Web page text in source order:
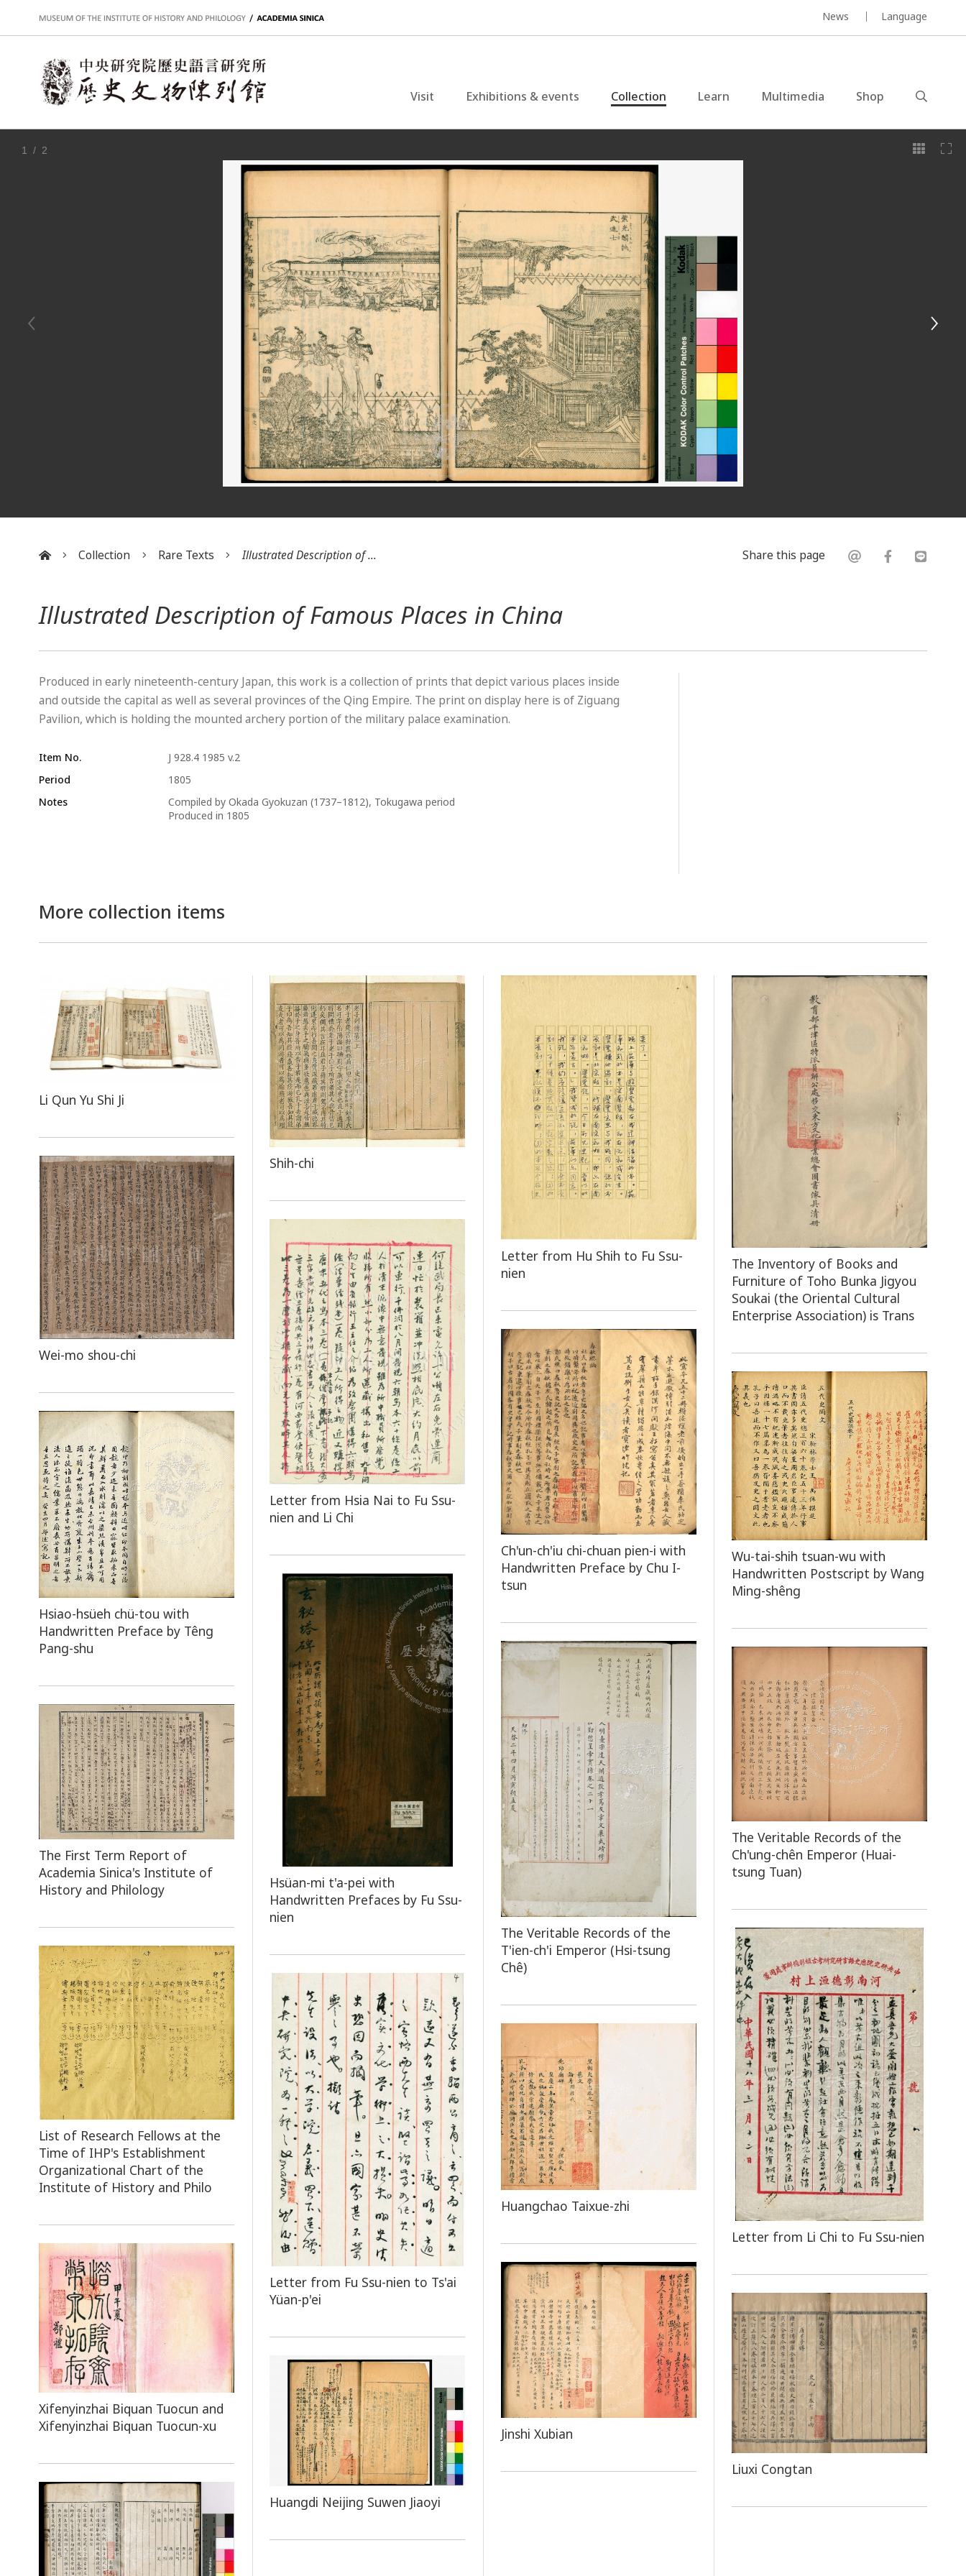
:::
News Language
Visit Exhibitions & events Collection Learn Multimedia Shop
1 / 2
Collection Rare Texts Illustrated Description of ... Share this page
Illustrated Description of Famous Places in China
Produced in early nineteenth-century Japan, this work is a collection of prints that depict various places inside
and outside the capital as well as several provinces of the Qing Empire. The print on display here is of Ziguang
Pavilion, which is holding the mounted archery portion of the military palace examination.
Item No.
J 928.4 1985 v.2
Period
1805
Notes
Compiled by Okada Gyokuzan (1737–1812), Tokugawa period
Produced in 1805
More collection items
Li Qun Yu Shi Ji
Shih-chi
Letter from Hu Shih to Fu Ssu-
nien
The Inventory of Books and
Furniture of Toho Bunka Jigyou
Soukai (the Oriental Cultural
Enterprise Association) is Trans
Wei-mo shou-chi
Letter from Hsia Nai to Fu Ssu-
nien and Li Chi
Ch'un-ch'iu chi-chuan pien-i with
Handwritten Preface by Chu I-
tsun
Wu-tai-shih tsuan-wu with
Handwritten Postscript by Wang
Ming-shêng
Hsiao-hsüeh chü-tou with
Handwritten Preface by Têng
Pang-shu
Hsüan-mi t'a-pei with
Handwritten Prefaces by Fu Ssu-
nien
The Veritable Records of the
T'ien-ch'i Emperor (Hsi-tsung
Chê)
The Veritable Records of the
Ch'ung-chên Emperor (Huai-
tsung Tuan)
The First Term Report of
Academia Sinica's Institute of
History and Philology
Letter from Li Chi to Fu Ssu-nien
List of Research Fellows at the
Time of IHP's Establishment
Organizational Chart of the
Institute of History and Philo
Letter from Fu Ssu-nien to Ts'ai
Yüan-p'ei
Huangchao Taixue-zhi
Xifenyinzhai Biquan Tuocun and
Xifenyinzhai Biquan Tuocun-xu
Jinshi Xubian
Liuxi Congtan
Huangdi Neijing Suwen Jiaoyi